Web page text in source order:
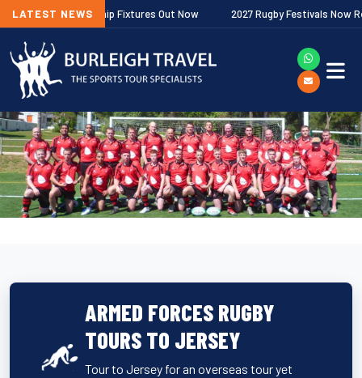
LATEST NEWS
Premiership Fixtures Out Now 2027 Rugby Festivals Now Released
ARMED FORCES RUGBY
TOURS TO JERSEY
Tour to Jersey for an overseas tour yet